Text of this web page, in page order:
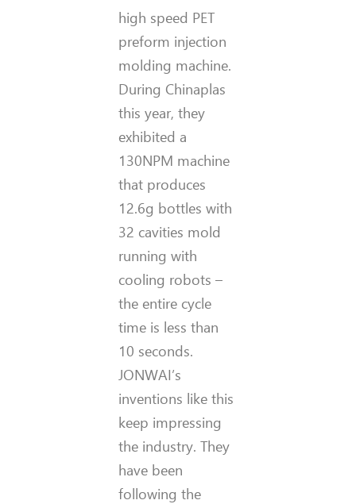
high speed PET
preform injection
molding machine.
During Chinaplas
this year, they
exhibited a
130NPM machine
that produces
12.6g bottles with
32 cavities mold
running with
cooling robots –
the entire cycle
time is less than
10 seconds.
JONWAI’s
inventions like this
keep impressing
the industry. They
have been
following the